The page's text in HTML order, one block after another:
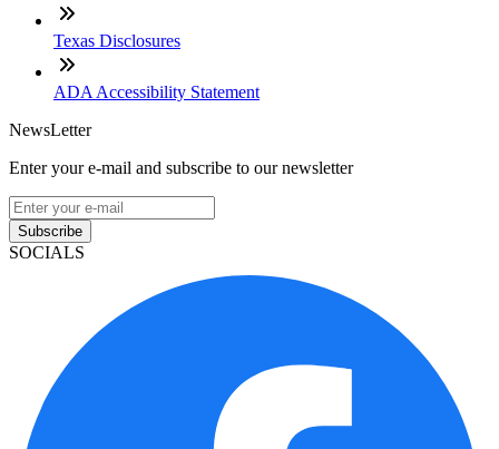
Texas Disclosures
ADA Accessibility Statement
NewsLetter
Enter your e-mail and subscribe to our newsletter
Subscribe
SOCIALS